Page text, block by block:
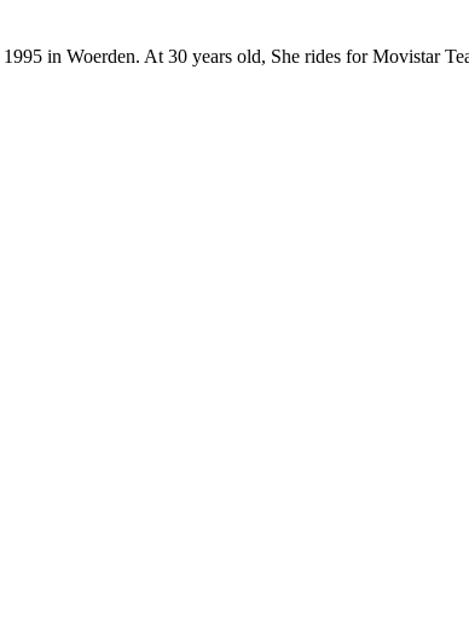
in Woerden. At 30 years old, She rides for Movistar